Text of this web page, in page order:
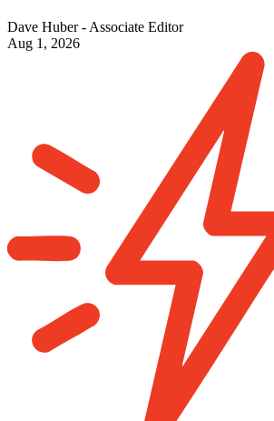
Dave Huber - Associate Editor
Aug 1, 2026